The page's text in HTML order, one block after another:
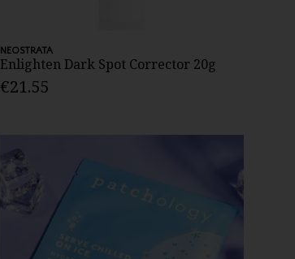
NEOSTRATA
Enlighten Dark Spot Corrector 20g
€21.55